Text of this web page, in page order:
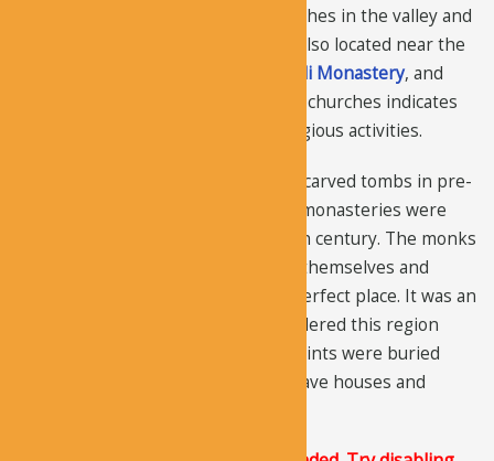
churches. There are around 60 churches in the valley and
several other painted churches are also located near the
Ayvali Monastery, and
. The huge number of churches indicates
that the valley was the center of religious activities.
It was a burial location and had rock-carved tombs in pre-
Christian Roman times. Then, small monasteries were
formed by the monks around the 9th century. The monks
were looking for an area, to protect themselves and
worship freely and they found the perfect place. It was an
ideal place for the monks who considered this region
“sacred” because some prominent saints were buried
there. They were able to construct cave houses and